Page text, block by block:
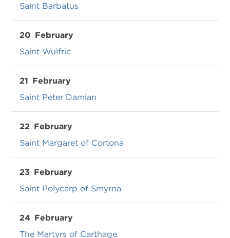
Saint Barbatus
20 February
Saint Wulfric
21 February
Saint Peter Damian
22 February
Saint Margaret of Cortona
23 February
Saint Polycarp of Smyrna
24 February
The Martyrs of Carthage